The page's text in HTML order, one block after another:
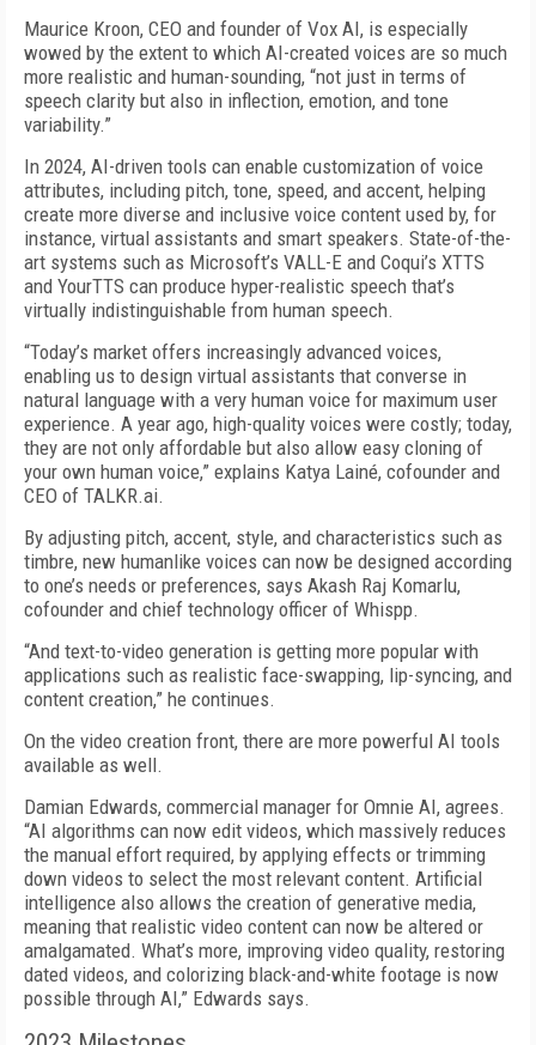
Maurice Kroon, CEO and founder of Vox AI, is especially
wowed by the extent to which AI-created voices are so much
more realistic and human-sounding, “not just in terms of
speech clarity but also in inflection, emotion, and tone
variability.”
In 2024, AI-driven tools can enable customization of voice
attributes, including pitch, tone, speed, and accent, helping
create more diverse and inclusive voice content used by, for
instance, virtual assistants and smart speakers. State-of-the-
art systems such as Microsoft’s VALL-E and Coqui’s XTTS
and YourTTS can produce hyper-realistic speech that’s
virtually indistinguishable from human speech.
“Today’s market offers increasingly advanced voices,
enabling us to design virtual assistants that converse in
natural language with a very human voice for maximum user
experience. A year ago, high-quality voices were costly; today,
they are not only affordable but also allow easy cloning of
your own human voice,” explains Katya Lainé, cofounder and
CEO of TALKR.ai.
By adjusting pitch, accent, style, and characteristics such as
timbre, new humanlike voices can now be designed according
to one’s needs or preferences, says Akash Raj Komarlu,
cofounder and chief technology officer of Whispp.
“And text-to-video generation is getting more popular with
applications such as realistic face-swapping, lip-syncing, and
content creation,” he continues.
On the video creation front, there are more powerful AI tools
available as well.
Damian Edwards, commercial manager for Omnie AI, agrees.
“AI algorithms can now edit videos, which massively reduces
the manual effort required, by applying effects or trimming
down videos to select the most relevant content. Artificial
intelligence also allows the creation of generative media,
meaning that realistic video content can now be altered or
amalgamated. What’s more, improving video quality, restoring
dated videos, and colorizing black-and-white footage is now
possible through AI,” Edwards says.